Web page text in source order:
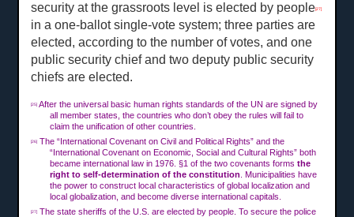
security at the grassroots level is elected by people[27]
in a one-ballot single-vote system; three parties are
elected, according to the number of votes, and one
public security chief and two deputy public security
chiefs are elected.
[25] After the universal basic human rights standards of the UN are signed by
all member states, the countries who don’t obey the rules will fail to
claim the unification of other countries.
[26]
The “International Covenant on Civil and Political Rights” and the
“International Covenant on Economic, Social and Cultural Rights” both
became international law in 1976. §1 of the two covenants forms the
right to self-determination of the constitution . Municipalities have
the power to construct local characteristics of global localization and
local globalization, and become diverse international capitals.
[27]
The state sheriffs of the U.S. are elected by people. To secure the police